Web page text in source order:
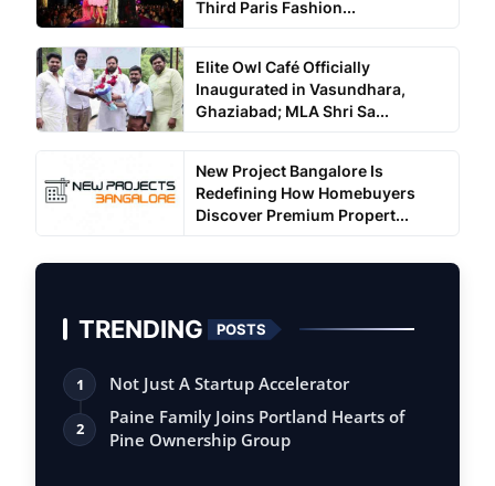
Third Paris Fashion...
Elite Owl Café Officially
Inaugurated in Vasundhara,
Ghaziabad; MLA Shri Sa...
New Project Bangalore Is
Redefining How Homebuyers
Discover Premium Propert...
TRENDING POSTS
1 Not Just A Startup Accelerator
2
Paine Family Joins Portland Hearts of
Pine Ownership Group